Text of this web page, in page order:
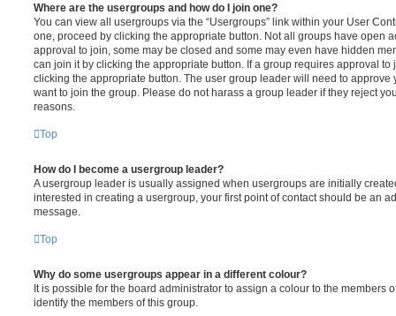
Where are the usergroups and how do I join one?
You can view all usergroups via the “Usergroups” link within your User
one, proceed by clicking the appropriate button. Not all groups have open
approval to join, some may be closed and some may even have hidden
can join it by clicking the appropriate button. If a group requires approval to
clicking the appropriate button. The user group leader will need to approve
want to join the group. Please do not harass a group leader if they reject
reasons.
Top
How do I become a usergroup leader?
A usergroup leader is usually assigned when usergroups are initially
interested in creating a usergroup, your first point of contact should be an
message.
Top
Why do some usergroups appear in a different colour?
It is possible for the board administrator to assign a colour to the members
identify the members of this group.